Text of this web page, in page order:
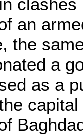
an
the
a
as a